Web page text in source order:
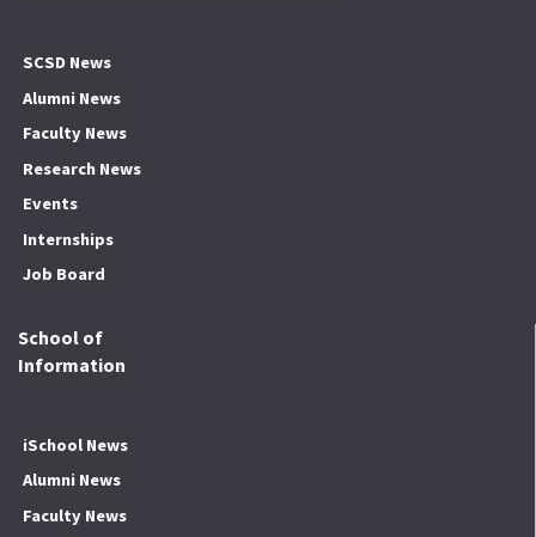
SCSD News
Alumni News
Faculty News
Research News
Events
Internships
Job Board
School of
Information
iSchool News
Alumni News
Faculty News